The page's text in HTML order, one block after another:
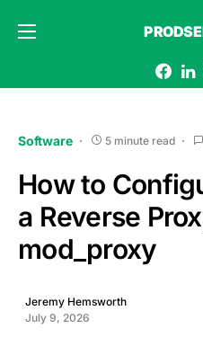
Software 5 minute read
How to
a Reverse
mod_proxy
Jeremy Hemsworth
July 9, 2026